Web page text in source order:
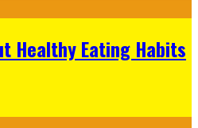
Healthy Eating Habits